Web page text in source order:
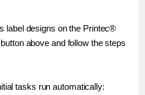
label designs on the Printec®
above and follow the steps
tasks run automatically: